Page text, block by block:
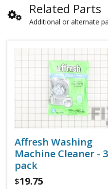
Related Parts
Additional or alternate
Affresh Washing
Machine Cleaner - 3
pack
$19.75